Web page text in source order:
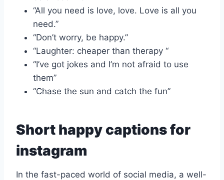
“All you need is love, love. Love is all you
need.”
“Don’t worry, be happy.”
“Laughter: cheaper than therapy “
“I’ve got jokes and I’m not afraid to use
them”
“Chase the sun and catch the fun”
Short happy captions for
instagram
In the fast-paced world of social media, a well-